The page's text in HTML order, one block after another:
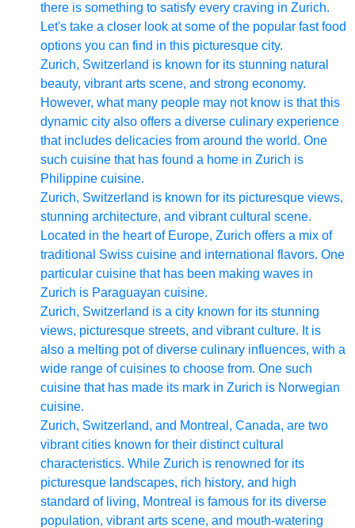
there is something to satisfy every craving in Zurich.
Let's take a closer look at some of the popular fast food
options you can find in this picturesque city.
Zurich, Switzerland is known for its stunning natural
beauty, vibrant arts scene, and strong economy.
However, what many people may not know is that this
dynamic city also offers a diverse culinary experience
that includes delicacies from around the world. One
such cuisine that has found a home in Zurich is
Philippine cuisine.
Zurich, Switzerland is known for its picturesque views,
stunning architecture, and vibrant cultural scene.
Located in the heart of Europe, Zurich offers a mix of
traditional Swiss cuisine and international flavors. One
particular cuisine that has been making waves in
Zurich is Paraguayan cuisine.
Zurich, Switzerland is a city known for its stunning
views, picturesque streets, and vibrant culture. It is
also a melting pot of diverse culinary influences, with a
wide range of cuisines to choose from. One such
cuisine that has made its mark in Zurich is Norwegian
cuisine.
Zurich, Switzerland, and Montreal, Canada, are two
vibrant cities known for their distinct cultural
characteristics. While Zurich is renowned for its
picturesque landscapes, rich history, and high
standard of living, Montreal is famous for its diverse
population, vibrant arts scene, and mouth-watering